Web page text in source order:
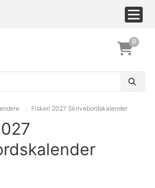
0
Fiskeri 2027 Skrivebordskalender